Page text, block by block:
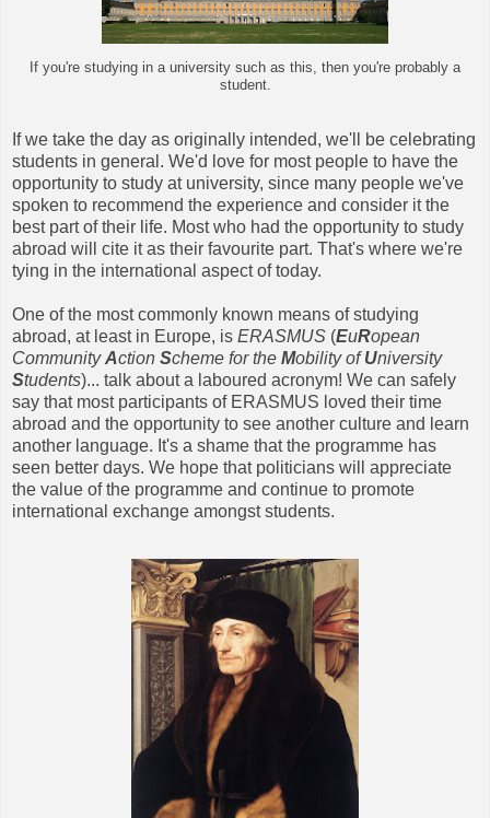
If you're studying in a university such as this, then you're probably a
student.
If we take the day as originally intended, we'll be celebrating
students in general. We'd love for most people to have the
opportunity to study at university, since many people we've
spoken to recommend the experience and consider it the
best part of their life. Most who had the opportunity to study
abroad will cite it as their favourite part. That's where we're
tying in the international aspect of today.
One of the most commonly known means of studying
abroad, at least in Europe, is ERASMUS (EuRopean
CommunityAction Scheme for the Mobility ofUniversity
Students)... talk about a laboured acronym! We can safely
say that most participants of ERASMUS loved their time
abroad and the opportunity to see another culture and learn
another language. It's a shame that the programme has
seen better days. We hope that politicians will appreciate
the value of the programme and continue to promote
international exchange amongst students.